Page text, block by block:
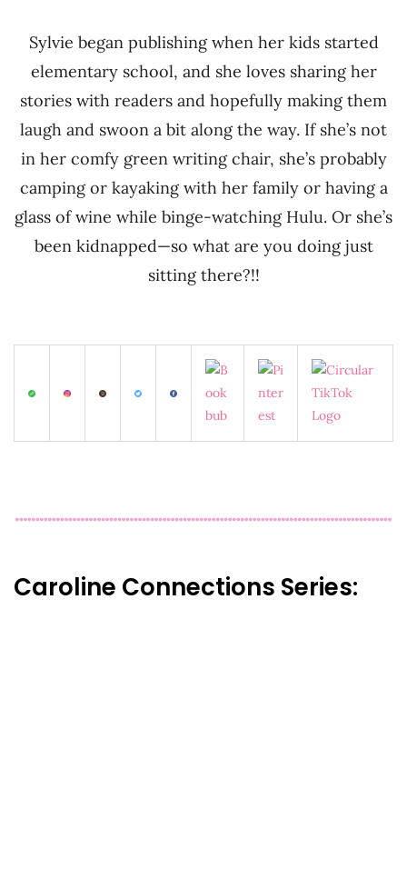
Sylvie began publishing when her kids started
elementary school, and she loves sharing her
stories with readers and hopefully making them
laugh and swoon a bit along the way. If she’s not
in her comfy green writing chair, she’s probably
camping or kayaking with her family or having a
glass of wine while binge-watching Hulu. Or she’s
been kidnapped—so what are you doing just
sitting there?!!
Caroline Connections Series: